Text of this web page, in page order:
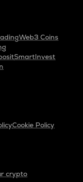
Web3 Coins
SmartInvest
Cookie Policy
crypto